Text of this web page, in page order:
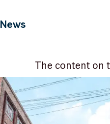
News
The content on